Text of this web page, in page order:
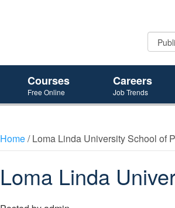
Courses
Free Online
Careers
Job Trends
Home/ Loma Linda University School of
Loma Linda